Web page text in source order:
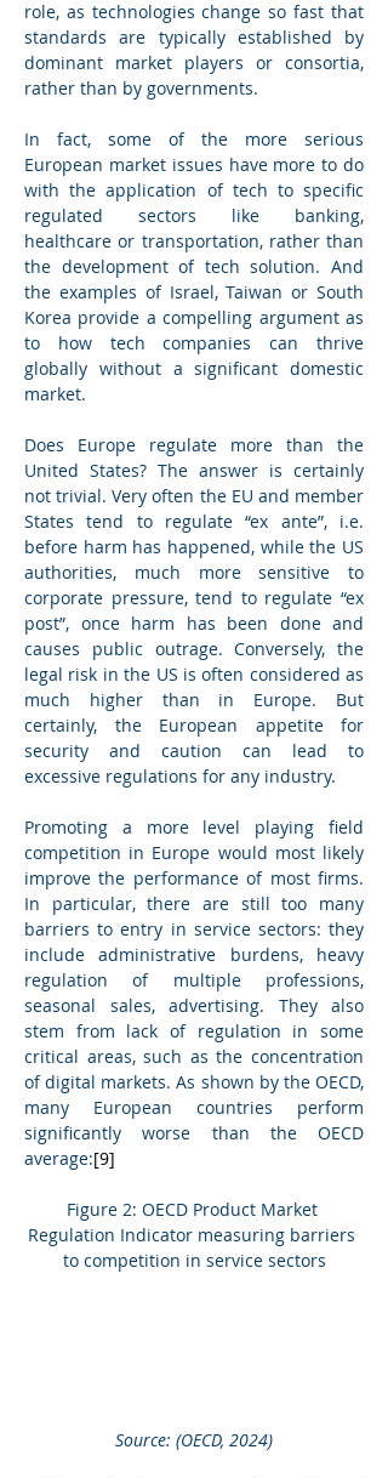
role, as technologies change so fast that
standards are typically established by
dominant market players or consortia,
rather than by governments.
In fact, some of the more serious
European market issues have more to do
with the application of tech to specific
regulated sectors like banking,
healthcare or transportation, rather than
the development of tech solution. And
the examples of Israel, Taiwan or South
Korea provide a compelling argument as
to how tech companies can thrive
globally without a significant domestic
market.
Does Europe regulate more than the
United States? The answer is certainly
not trivial. Very often the EU and member
States tend to regulate “ex ante”, i.e.
before harm has happened, while the US
authorities, much more sensitive to
corporate pressure, tend to regulate “ex
post”, once harm has been done and
causes public outrage. Conversely, the
legal risk in the US is often considered as
much higher than in Europe. But
certainly, the European appetite for
security and caution can lead to
excessive regulations for any industry.
Promoting a more level playing field
competition in Europe would most likely
improve the performance of most firms.
In particular, there are still too many
barriers to entry in service sectors: they
include administrative burdens, heavy
regulation of multiple professions,
seasonal sales, advertising. They also
stem from lack of regulation in some
critical areas, such as the concentration
of digital markets. As shown by the OECD,
many European countries perform
significantly worse than the OECD
average:[9]
Figure 2: OECD Product Market
Regulation Indicator measuring barriers
to competition in service sectors
Source: (OECD, 2024)